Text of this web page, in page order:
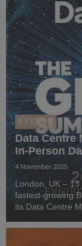
EVENTS
Data Centre
In-Person
4 November 2025
London, UK –
fastest-growing
its Data Centre
centre, cloud,